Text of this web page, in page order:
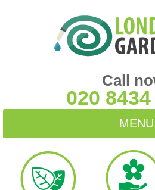
Call
020
MENU
HOME
BLOG